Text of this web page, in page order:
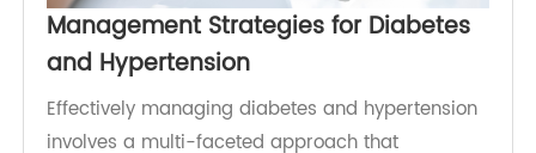
allowing for proactive management of these
conditions and reducing the likelihood of severe